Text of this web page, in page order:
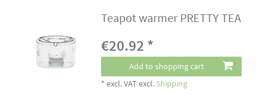
Teapot warmer PRETTY TEA
€20.92 *
Add to shopping cart
*excl. VAT excl. Shipping